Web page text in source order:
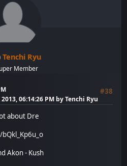
Tenchi Ryu
Member
#38
06:14:26 PM by Tenchi Ryu
about Dre
Akon - Kush